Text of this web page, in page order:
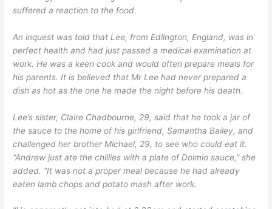
suffered a reaction to the food.
An inquest was told that Lee, from Edlington, England, was in
perfect health and had just passed a medical examination at
work. He was a keen cook and would often prepare meals for
his parents. It is believed that Mr Lee had never prepared a
dish as hot as the one he made the night before his death.
Lee’s sister, Claire Chadbourne, 29, said that he took a jar of
the sauce to the home of his girlfriend, Samantha Bailey, and
challenged her brother Michael, 29, to see who could eat it.
“Andrew just ate the chillies with a plate of Dolmio sauce,” she
added. “It was not a proper meal because he had already
eaten lamb chops and potato mash after work.